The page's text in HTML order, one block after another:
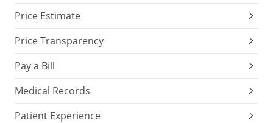
Price Estimate
Price Transparency
Pay a Bill
Medical Records
Patient Experience